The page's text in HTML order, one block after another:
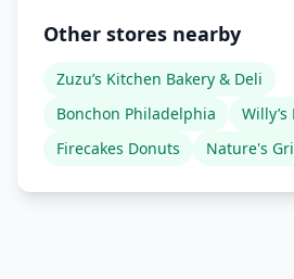
Other stores nearby
Zuzu’s Kitchen Bakery & Deli
Bonchon Philadelphia
Firecakes Donuts
Nature's